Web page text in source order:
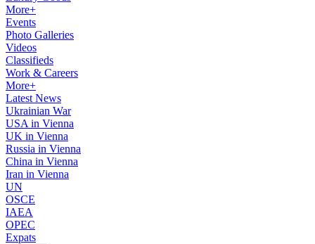
More+
Events
Photo Galleries
Videos
Classifieds
Work & Careers
More+
Latest News
Ukrainian War
USA in Vienna
UK in Vienna
Russia in Vienna
China in Vienna
Iran in Vienna
UN
OSCE
IAEA
OPEC
Expats